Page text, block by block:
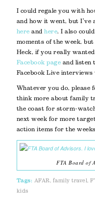
I could regale you with
and how it went, but I’ve
here andhere. I also
moments of the week,
Heck, if you really
Facebook page and listen
Facebook Live
Whatever you do, please
think more about family
the coast for storm-
next week for more
action items for the
FTA Board of
Tags: AFAR family travel ,
kids